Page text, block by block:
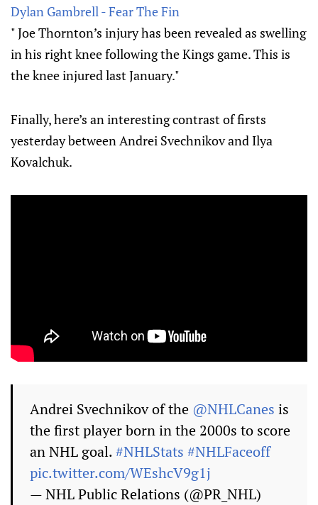
Dylan Gambrell - Fear The Fin
" Joe Thornton’s injury has been revealed as swelling
in his right knee following the Kings game. This is
the knee injured last January."
Finally, here’s an interesting contrast of firsts
yesterday between Andrei Svechnikov and Ilya
Kovalchuk.
Andrei Svechnikov of the @NHLCanes is
the first player born in the 2000s to score
an NHL goal.#NHLStats #NHLFaceoff
pic.twitter.com/WEshcV9g1j
— NHL Public Relations (@PR_NHL)